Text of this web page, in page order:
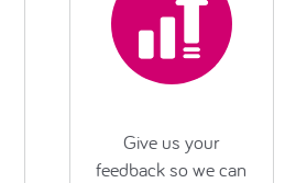
Give us your
feedback so we can